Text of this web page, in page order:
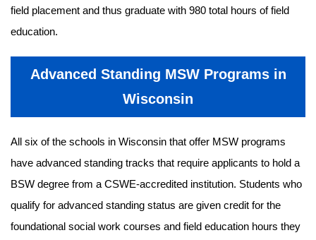
field placement and thus graduate with 980 total hours of field
education.
Advanced Standing MSW Programs in
Wisconsin
All six of the schools in Wisconsin that offer MSW programs
have advanced standing tracks that require applicants to hold a
BSW degree from a CSWE-accredited institution. Students who
qualify for advanced standing status are given credit for the
foundational social work courses and field education hours they